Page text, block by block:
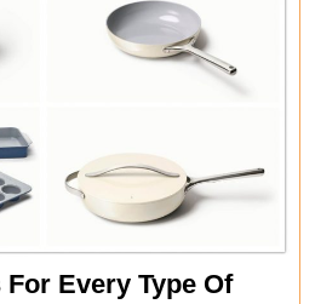
Every Type Of